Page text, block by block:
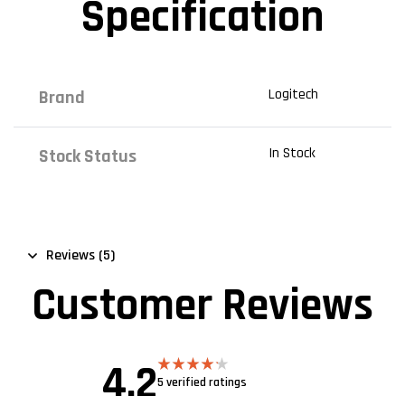
Specification
Brand Logitech
Stock Status In Stock
Reviews (5)
Customer Reviews
4.2Rated
5 verified ratings